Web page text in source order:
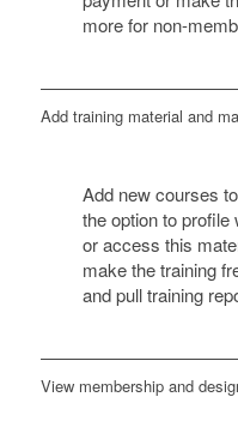
more for non-
Add training material and
Add new courses
the option to
or access this
make the training
and pull training
View membership and